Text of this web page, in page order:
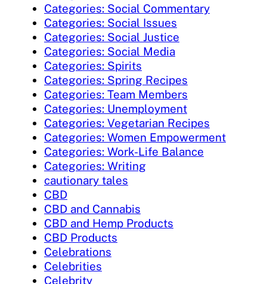
Categories: Social Commentary
Categories: Social Issues
Categories: Social Justice
Categories: Social Media
Categories: Spirits
Categories: Spring Recipes
Categories: Team Members
Categories: Unemployment
Categories: Vegetarian Recipes
Categories: Women Empowerment
Categories: Work-Life Balance
Categories: Writing
cautionary tales
CBD
CBD and Cannabis
CBD and Hemp Products
CBD Products
Celebrations
Celebrities
Celebrity